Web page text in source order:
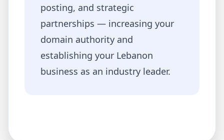
posting, and strategic
partnerships — increasing your
domain authority and
establishing your Lebanon
business as an industry leader.